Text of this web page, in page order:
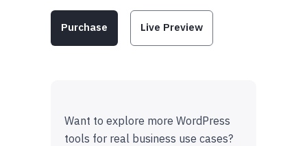
Purchase Live Preview
Want to explore more WordPress
tools for real business use cases?